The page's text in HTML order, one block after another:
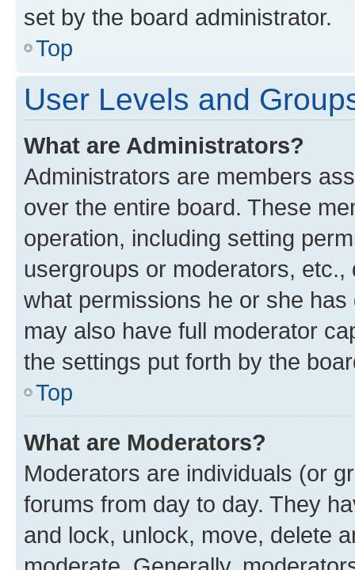
set by the board administrator.
Top
User Levels and
What are Administrators?
Administrators are members
over the entire board. These
operation, including setting
usergroups or moderators,
what permissions he or she
may also have full moderator
the settings put forth by the
Top
What are Moderators?
Moderators are individuals (or
forums from day to day. They
and lock, unlock, move, delete